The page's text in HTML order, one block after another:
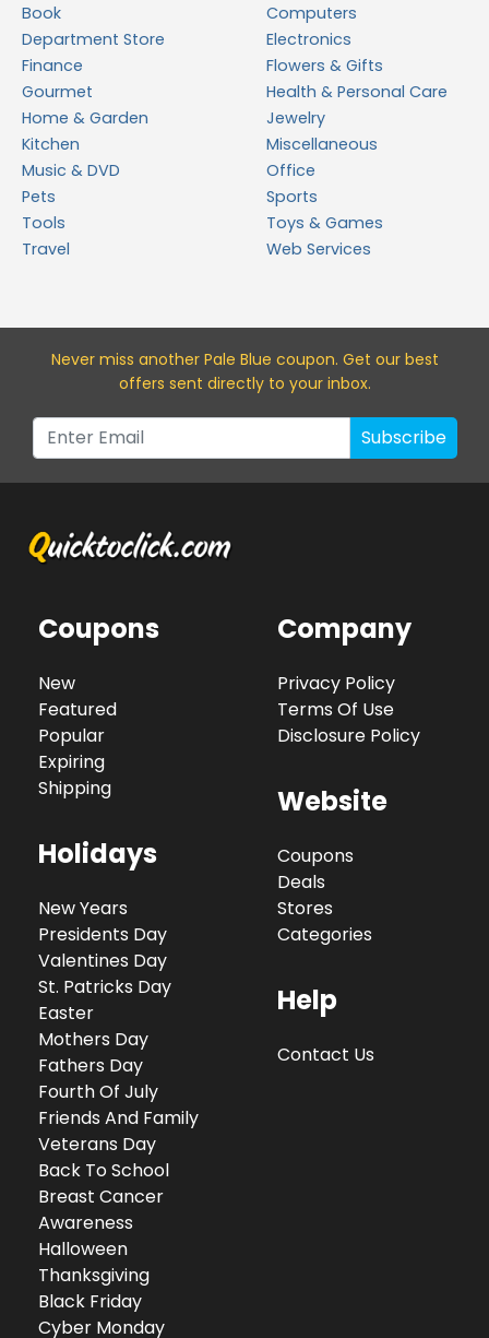
Book
Computers
Department Store
Electronics
Finance
Flowers & Gifts
Gourmet
Health & Personal Care
Home & Garden
Jewelry
Kitchen
Miscellaneous
Music & DVD
Office
Pets
Sports
Tools
Toys & Games
Travel
Web Services
Never miss another Pale Blue coupon. Get our best
offers sent directly to your inbox.
Subscribe
Coupons
New
Featured
Popular
Expiring
Shipping
Holidays
New Years
Presidents Day
Valentines Day
St. Patricks Day
Easter
Mothers Day
Fathers Day
Fourth Of July
Friends And Family
Veterans Day
Back To School
Breast Cancer
Awareness
Halloween
Thanksgiving
Black Friday
Cyber Monday
Company
Privacy Policy
Terms Of Use
Disclosure Policy
Website
Coupons
Deals
Stores
Categories
Help
Contact Us